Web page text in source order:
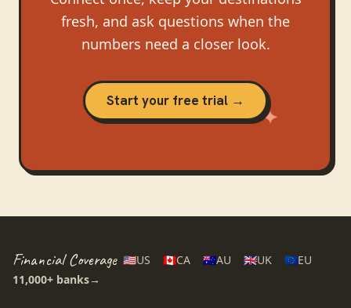
fresh, and ask questions when the
numbers need a closer look.
Start your free trial →
Financial Coverage 🇺🇸US 🇨🇦CA 🇦🇺AU 🇬🇧UK 🇪🇺EU
11,000+ banks→